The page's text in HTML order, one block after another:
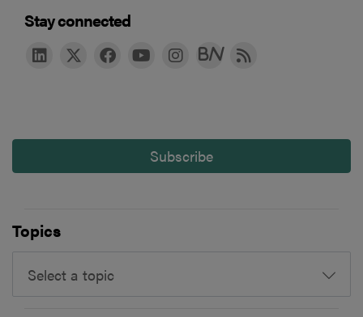
Stay connected
Subscribe
Topics
Select a topic